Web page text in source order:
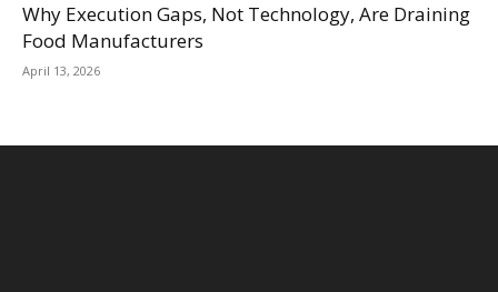
Why Execution Gaps, Not Technology, Are Draining
Food Manufacturers
April 13, 2026